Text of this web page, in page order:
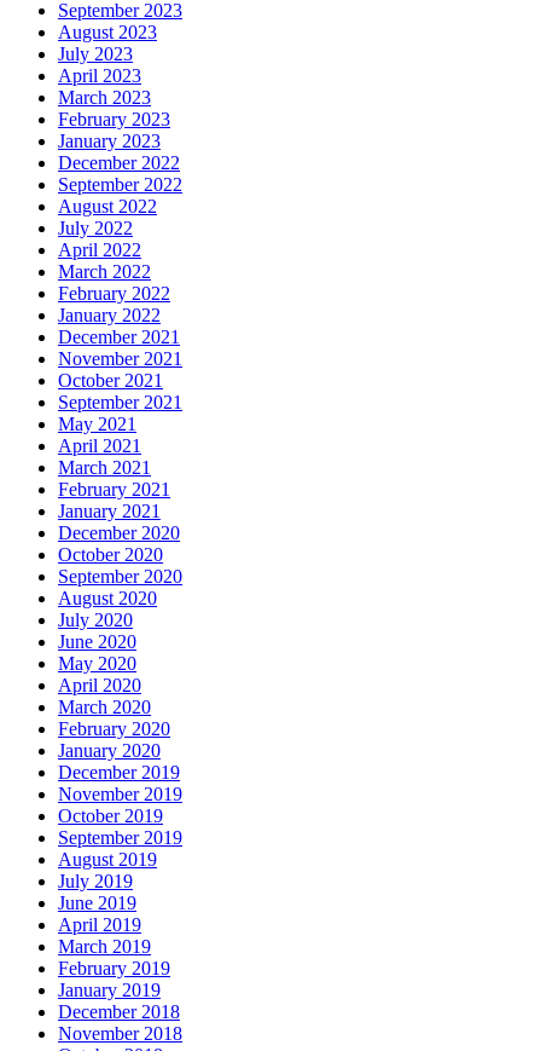
September 2023
August 2023
July 2023
April 2023
March 2023
February 2023
January 2023
December 2022
September 2022
August 2022
July 2022
April 2022
March 2022
February 2022
January 2022
December 2021
November 2021
October 2021
September 2021
May 2021
April 2021
March 2021
February 2021
January 2021
December 2020
October 2020
September 2020
August 2020
July 2020
June 2020
May 2020
April 2020
March 2020
February 2020
January 2020
December 2019
November 2019
October 2019
September 2019
August 2019
July 2019
June 2019
April 2019
March 2019
February 2019
January 2019
December 2018
November 2018